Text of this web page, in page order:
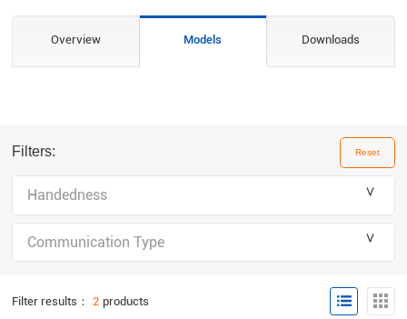
Overview Models Downloads
Reset
Filters:
＾
Handedness
＾
Communication Type
Filter results： 2 products